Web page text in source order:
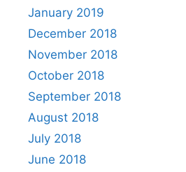
January 2019
December 2018
November 2018
October 2018
September 2018
August 2018
July 2018
June 2018